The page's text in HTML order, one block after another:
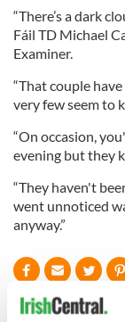
“There’s a dark
Fáil TD Michael
Examiner.
“That couple
very few seem to
“On occasion,
evening but they
“They haven't
went unnoticed
anyway.”
READ NEXT